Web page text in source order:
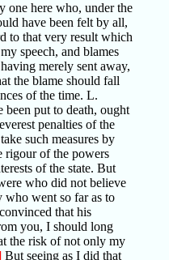
one here who, under the
have been felt by all,
to that very result which
speech, and blames
merely sent away,
the blame should fall
of the time. L.
put to death, ought
penalties of the
such measures by
rigour of the powers
of the state. But
who did not believe
who went so far as to
that his
you, I should long
the risk of not only my
But seeing as I did that